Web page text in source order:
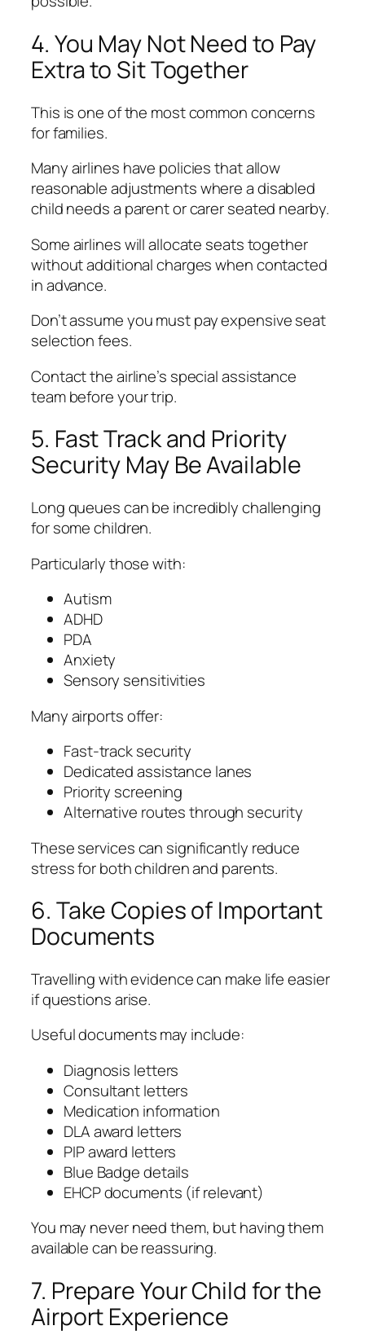
4. You May Not Need to Pay
Extra to Sit Together
This is one of the most common concerns
for families.
Many airlines have policies that allow
reasonable adjustments where a disabled
child needs a parent or carer seated nearby.
Some airlines will allocate seats together
without additional charges when contacted
in advance.
Don’t assume you must pay expensive seat
selection fees.
Contact the airline’s special assistance
team before your trip.
5. Fast Track and Priority
Security May Be Available
Long queues can be incredibly challenging
for some children.
Particularly those with:
Autism
ADHD
PDA
Anxiety
Sensory sensitivities
Many airports offer:
Fast-track security
Dedicated assistance lanes
Priority screening
Alternative routes through security
These services can significantly reduce
stress for both children and parents.
6. Take Copies of Important
Documents
Travelling with evidence can make life easier
if questions arise.
Useful documents may include:
Diagnosis letters
Consultant letters
Medication information
DLA award letters
PIP award letters
Blue Badge details
EHCP documents (if relevant)
You may never need them, but having them
available can be reassuring.
7. Prepare Your Child for the
Airport Experience